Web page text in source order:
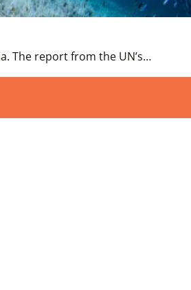
The report from the UN’s…